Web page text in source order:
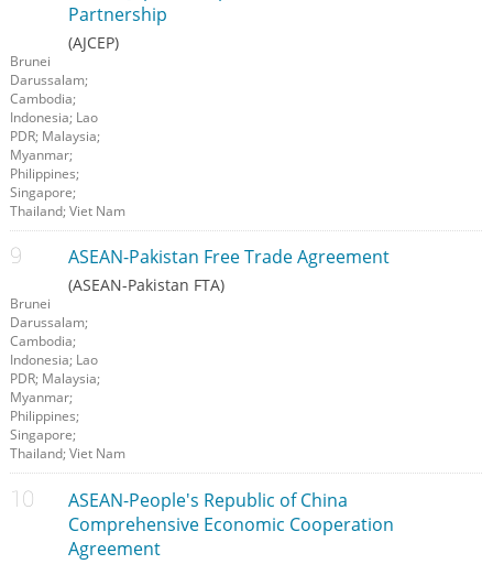
Partnership
(AJCEP)
Brunei
Darussalam;
Cambodia;
Indonesia; Lao
PDR; Malaysia;
Myanmar;
Philippines;
Singapore;
Thailand; Viet Nam
ASEAN-Pakistan Free Trade Agreement
(ASEAN-Pakistan FTA)
Brunei
Darussalam;
Cambodia;
Indonesia; Lao
PDR; Malaysia;
Myanmar;
Philippines;
Singapore;
Thailand; Viet Nam
ASEAN-People's Republic of China
Comprehensive Economic Cooperation
Agreement